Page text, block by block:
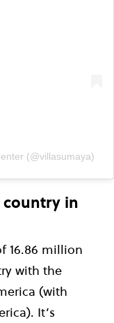
(@villasumaya)
country in
16.86 million
with the
(with
It’s